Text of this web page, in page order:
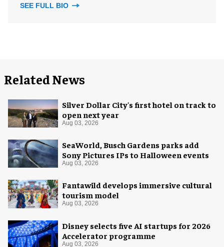
SEE FULL BIO
Related News
Silver Dollar City's first hotel on track to
open next year
Aug 03, 2026
SeaWorld, Busch Gardens parks add
Sony Pictures IPs to Halloween events
Aug 03, 2026
Fantawild develops immersive cultural
tourism model
Aug 03, 2026
Disney selects five AI startups for 2026
Accelerator programme
Aug 03, 2026